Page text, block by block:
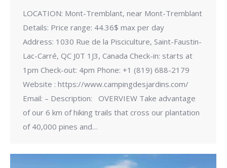
LOCATION: Mont-Tremblant, near Mont-Tremblant
Details: Price range: 44.36$ max per day
Address: 1030 Rue de la Pisciculture, Saint-Faustin-
Lac-Carré, QC J0T 1J3, Canada Check-in: starts at
1pm Check-out: 4pm Phone: +1 (819) 688-2179
Website : https://www.campingdesjardins.com/
Email: – Description: OVERVIEW Take advantage
of our 6 km of hiking trails that cross our plantation
of 40,000 pines and…